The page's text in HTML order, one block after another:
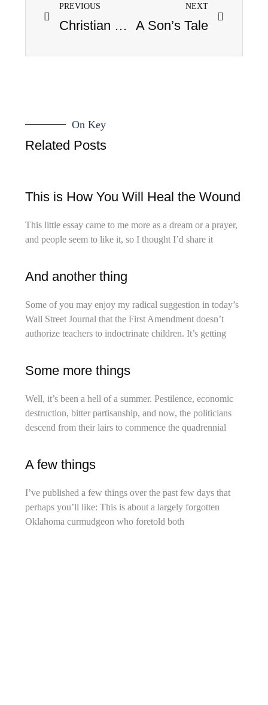
PREVIOUS
Christian Fiction IV: The Weaning
NEXT
A Son’s Tale
On Key
Related Posts
This is How You Will Heal the Wound
This little essay came to me more as a dream or a prayer,
and people seem to like it, so I thought I’d share it
And another thing
Some of you may enjoy my radical suggestion in today’s
Wall Street Journal that the First Amendment doesn’t
authorize teachers to indoctrinate children. It’s getting
Some more things
Well, it’s been a hell of a summer. Pestilence, economic
destruction, bitter partisanship, and now, the politicians
descend from their lairs to commence the quadrennial
A few things
I’ve published a few things over the past few days that
perhaps you’ll like: This is about a largely forgotten
Oklahoma curmudgeon who foretold both